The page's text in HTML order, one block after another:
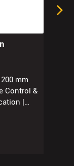
mm
Control &
|